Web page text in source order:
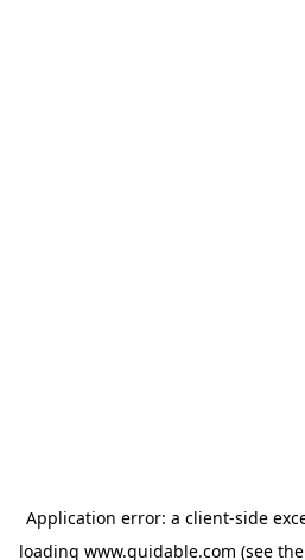
Application error: a client-side
loading www.guidable.com (see the